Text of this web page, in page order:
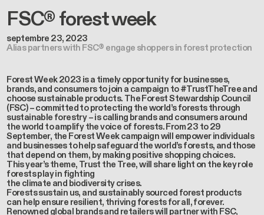
FSC® forest week
septembre 23, 2023
Alias partners with FSC® engage shoppers in forest protection
Forest Week 2023 is a timely opportunity for businesses,
brands, and consumers to join a campaign to #TrustTheTree and
choose sustainable products. The Forest Stewardship Council
(FSC) – committed to protecting the world’s forests through
sustainable forestry – is calling brands and consumers around
the world to amplify the voice of forests. From 23 to 29
September, the Forest Week campaign will empower individuals
and businesses to help safeguard the world’s forests, and those
that depend on them, by making positive shopping choices.
This year’s theme, Trust the Tree, will share light on the key role
forests play in fighting
the climate and biodiversity crises.
Forests sustain us, and sustainably sourced forest products
can help ensure resilient, thriving forests for all, forever.
Renowned global brands and retailers will partner with FSC,